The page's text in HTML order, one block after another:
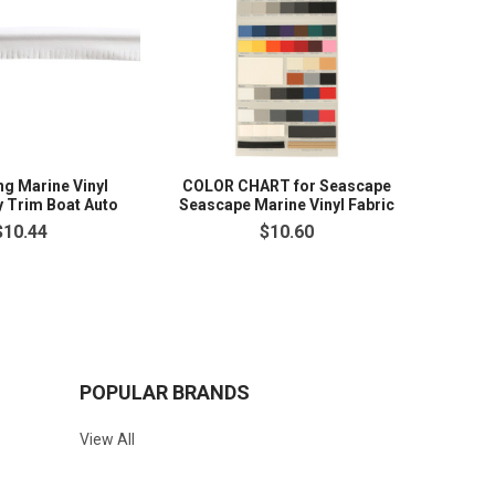
Marine Vinyl
Trim Boat Auto
COLOR CHART for Seascape
Seascape Marine Vinyl Fabric
$10.60
POPULAR BRANDS
View All